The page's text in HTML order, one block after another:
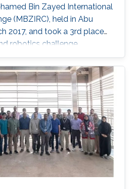
Bin Zayed International
(MBZIRC), held in Abu
2017, and took a 3rd place
robotics challenge.